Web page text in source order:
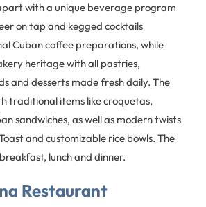
with a unique beverage program
on tap and kegged cocktails
Cuban coffee preparations, while
heritage with all pastries,
and desserts made fresh daily. The
traditional items like croquetas,
sandwiches, as well as modern twists
and customizable rice bowls. The
lunch and dinner.
Restaurant